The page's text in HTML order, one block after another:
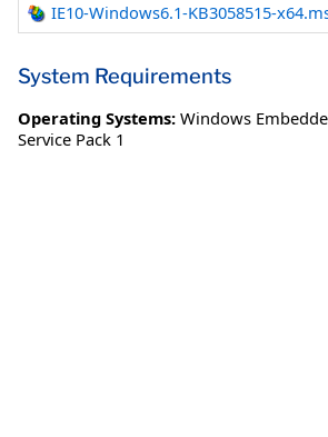
IE10-Windows6.1-KB3058515-
System Requirements
Operating Systems: Windows
Service Pack 1